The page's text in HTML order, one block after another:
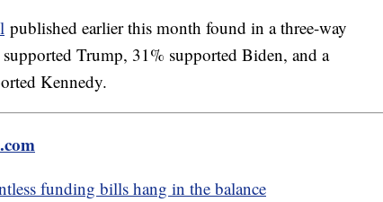
published earlier this month found in a three-way
Trump, 31% supported Biden, and a
Kennedy.
funding bills hang in the balance